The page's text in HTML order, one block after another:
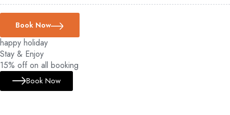
Book Now
happy holiday
Stay & Enjoy
15% off on all booking
Book Now